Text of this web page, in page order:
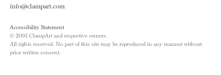
info@clampart.com
Accessibility Statement
© 2001 ClampArt and respective owners.
All rights reserved. No part of this site may be reproduced in any manner without
prior written consent.